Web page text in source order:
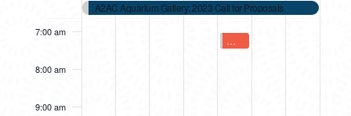
EVENTSA2AC Aquarium Gallery: 2023 Call for Proposals
7:00 am
8:00 am
9:00 am
7:00 am
Cabin Fever Workshops